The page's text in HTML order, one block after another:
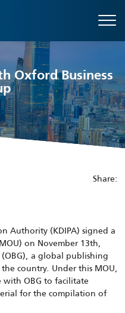
Oxford Business
Share:
Authority (KDIPA) signed a
on November 13th,
a global publishing
country. Under this MOU,
OBG to facilitate
for the compilation of